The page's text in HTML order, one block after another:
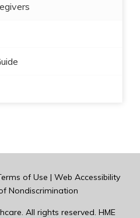
of Use | Web Accessibility
Nondiscrimination
. All rights reserved. HME